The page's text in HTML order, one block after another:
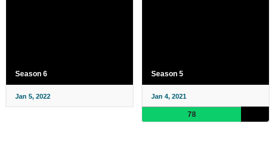
Season 6
Jan 5, 2022
Season 5
Jan 4, 2021
78